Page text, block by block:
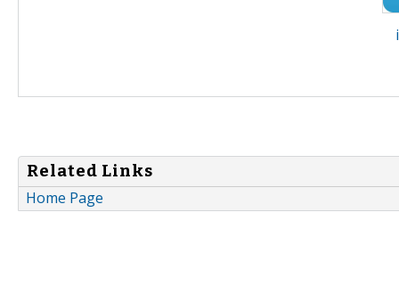
Related Links
Home Page